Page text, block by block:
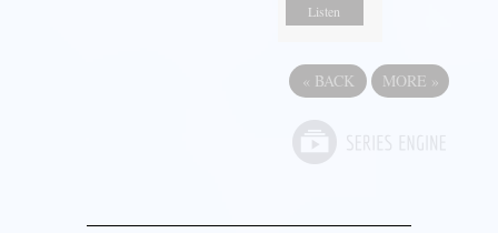
Listen
« BACK MORE »